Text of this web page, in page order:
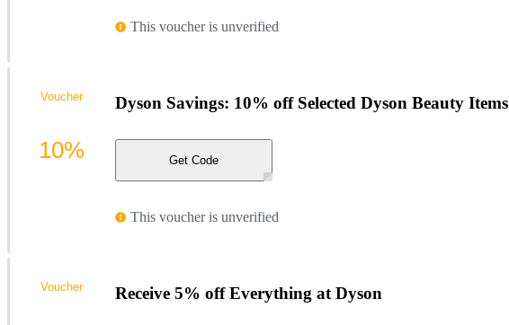
This voucher is unverified
Dyson Savings: 10% off Selected Dyson Beauty Items
Get Code
This voucher is unverified
Voucher
10%
Receive 5% off Everything at Dyson
Voucher